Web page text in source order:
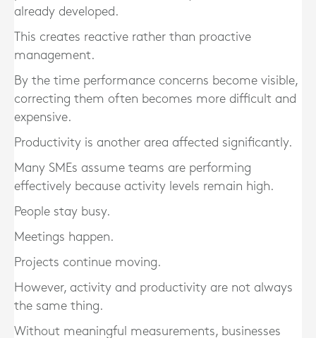
already developed.
This creates reactive rather than proactive
management.
By the time performance concerns become visible,
correcting them often becomes more difficult and
expensive.
Productivity is another area affected significantly.
Many SMEs assume teams are performing
effectively because activity levels remain high.
People stay busy.
Meetings happen.
Projects continue moving.
However, activity and productivity are not always
the same thing.
Without meaningful measurements, businesses